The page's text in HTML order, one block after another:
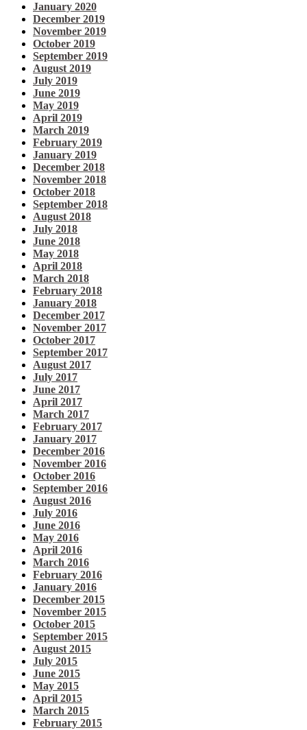
January 2020
December 2019
November 2019
October 2019
September 2019
August 2019
July 2019
June 2019
May 2019
April 2019
March 2019
February 2019
January 2019
December 2018
November 2018
October 2018
September 2018
August 2018
July 2018
June 2018
May 2018
April 2018
March 2018
February 2018
January 2018
December 2017
November 2017
October 2017
September 2017
August 2017
July 2017
June 2017
April 2017
March 2017
February 2017
January 2017
December 2016
November 2016
October 2016
September 2016
August 2016
July 2016
June 2016
May 2016
April 2016
March 2016
February 2016
January 2016
December 2015
November 2015
October 2015
September 2015
August 2015
July 2015
June 2015
May 2015
April 2015
March 2015
February 2015